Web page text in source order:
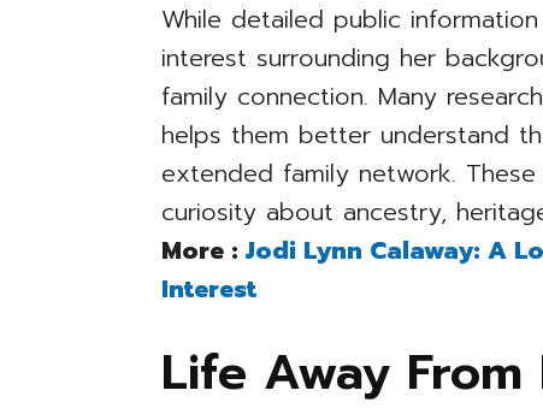
While detailed public
interest surrounding her
family connection. Many
helps them better understand
extended family network.
curiosity about ancestry,
More :Jodi Lynn Calaway: A
Interest
Life Away